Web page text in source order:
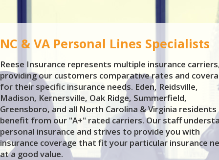
NC & VA Personal Lines Specialists
Reese Insurance represents multiple insurance
providing our customers comparative rates and
for their specific insurance needs. Eden, Reidsville,
Madison, Kernersville, Oak Ridge, Summerfield,
Greensboro, and all North Carolina & Virginia residents
benefit from our "A+" rated carriers. Our staff
personal insurance and strives to provide you with
insurance coverage that fit your particular insurance
at a good value.